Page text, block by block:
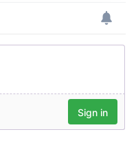
to analyse our traffic.
analytics partners who
that you’ve